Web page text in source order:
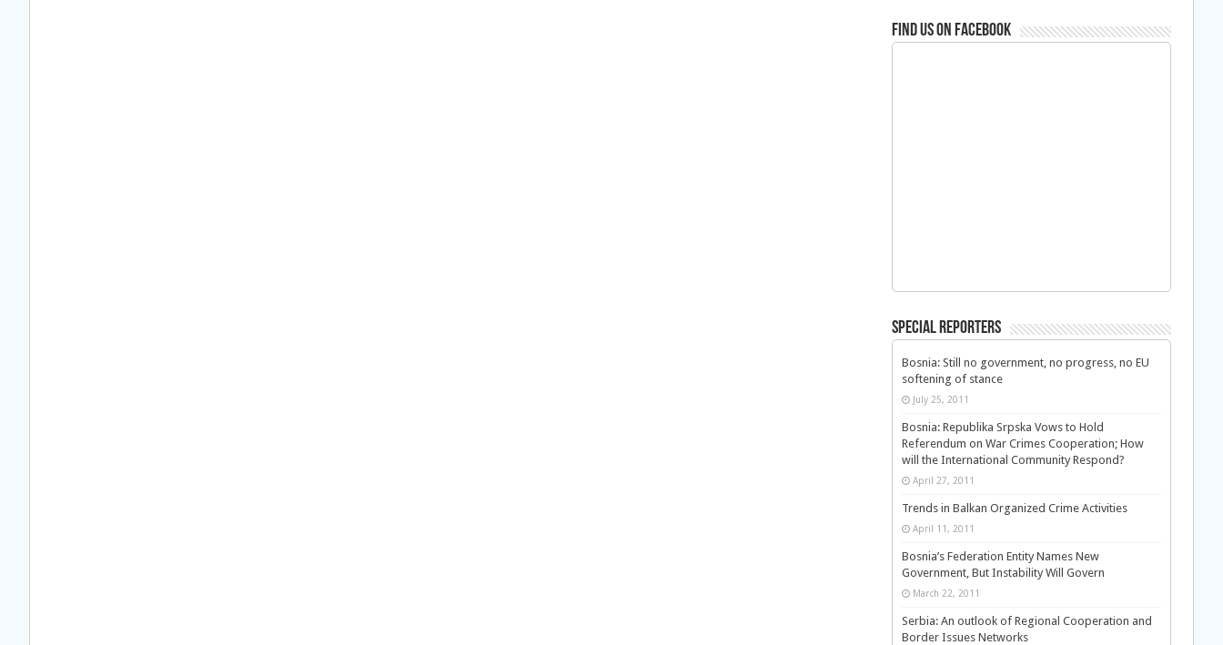
Find us on Facebook
Special Reporters
Bosnia: Still no government, no progress, no EU
softening of stance
July 25, 2011
Bosnia: Republika Srpska Vows to Hold
Referendum on War Crimes Cooperation; How
will the International Community Respond?
April 27, 2011
Trends in Balkan Organized Crime Activities
April 11, 2011
Bosnia’s Federation Entity Names New
Government, But Instability Will Govern
March 22, 2011
Serbia: An outlook of Regional Cooperation and
Border Issues Networks